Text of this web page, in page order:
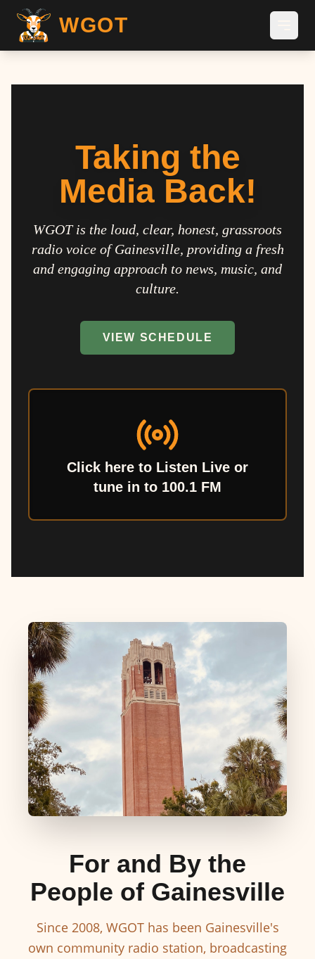
WGOT
Taking the
Media Back!
WGOT is the loud, clear, honest, grassroots
radio voice of Gainesville, providing a fresh
and engaging approach to news, music, and
culture.
VIEW SCHEDULE
Click here to Listen Live or
tune in to 100.1 FM
For and By the
People of Gainesville
Since 2008, WGOT has been Gainesville's
own community radio station, broadcasting